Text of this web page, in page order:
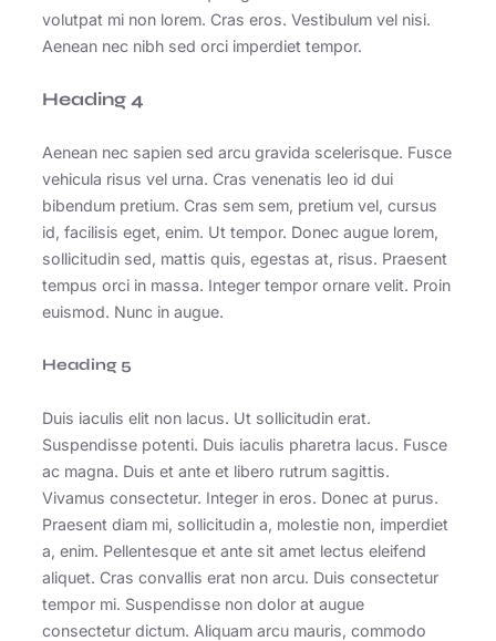
volutpat mi non lorem. Cras eros. Vestibulum vel nisi.
Aenean nec nibh sed orci imperdiet tempor.
Heading 4
Aenean nec sapien sed arcu gravida scelerisque. Fusce
vehicula risus vel urna. Cras venenatis leo id dui
bibendum pretium. Cras sem sem, pretium vel, cursus
id, facilisis eget, enim. Ut tempor. Donec augue lorem,
sollicitudin sed, mattis quis, egestas at, risus. Praesent
tempus orci in massa. Integer tempor ornare velit. Proin
euismod. Nunc in augue.
Heading 5
Duis iaculis elit non lacus. Ut sollicitudin erat.
Suspendisse potenti. Duis iaculis pharetra lacus. Fusce
ac magna. Duis et ante et libero rutrum sagittis.
Vivamus consectetur. Integer in eros. Donec at purus.
Praesent diam mi, sollicitudin a, molestie non, imperdiet
a, enim. Pellentesque et ante sit amet lectus eleifend
aliquet. Cras convallis erat non arcu. Duis consectetur
tempor mi. Suspendisse non dolor at augue
consectetur dictum. Aliquam arcu mauris, commodo